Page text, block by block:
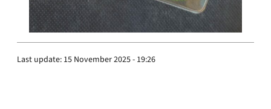
Last update: 15 November 2025 - 19:26